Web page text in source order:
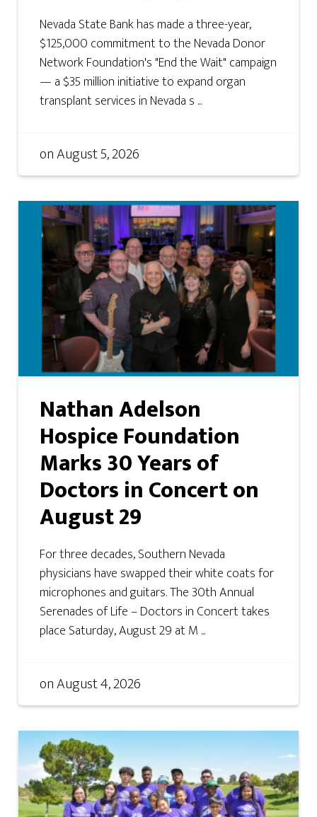
Nevada State Bank has made a three-year,
$125,000 commitment to the Nevada Donor
Network Foundation's "End the Wait" campaign
— a $35 million initiative to expand organ
transplant services in Nevada s ...
onAugust 5, 2026
Nathan Adelson
Hospice Foundation
Marks 30 Years of
Doctors in Concert on
August 29
For three decades, Southern Nevada
physicians have swapped their white coats for
microphones and guitars. The 30th Annual
Serenades of Life – Doctors in Concert takes
place Saturday, August 29 at M ...
onAugust 4, 2026